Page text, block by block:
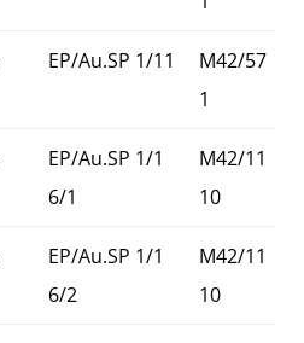
EP/Au.SP 1/11
M42/57
1
EP/Au.SP 1/1
6/1
M42/11
10
EP/Au.SP 1/1
6/2
M42/11
10